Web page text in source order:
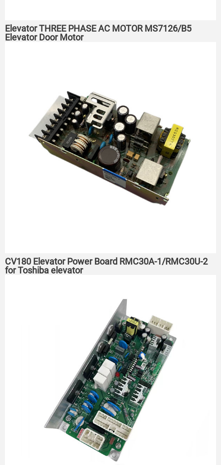
Elevator THREE PHASE AC MOTOR MS7126/B5
Elevator Door Motor
CV180 Elevator Power Board RMC30A-1/RMC30U-2
for Toshiba elevator